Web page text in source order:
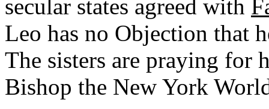
secular states agreed with
Leo has no Objection that
The sisters are praying for
Bishop the New York